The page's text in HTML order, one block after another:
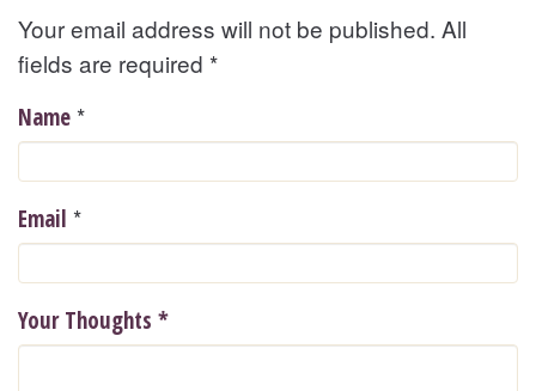
Your email address will not be published. All
fields are required *
Name *
Email *
Your Thoughts *